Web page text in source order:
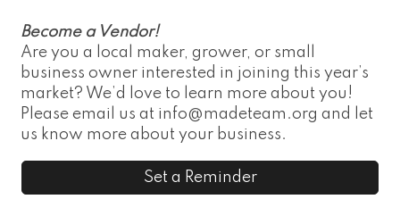
Become a Vendor!
Are you a local maker, grower, or small
business owner interested in joining this year’s
market? We’d love to learn more about you!
Please email us at info@madeteam.org and let
us know more about your business.
Set a Reminder